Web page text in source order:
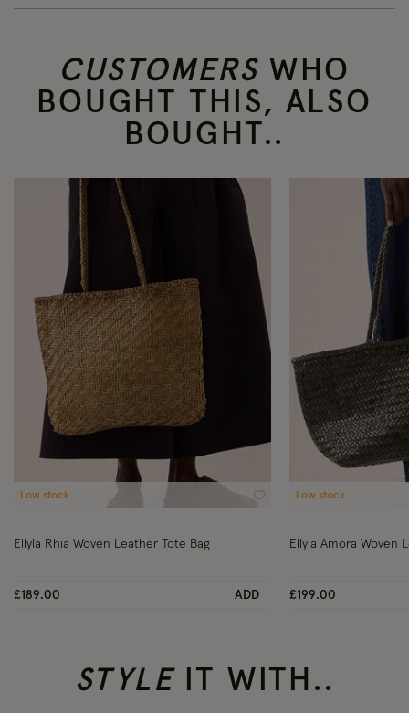
CUSTOMERS WHO
BOUGHT THIS, ALSO
BOUGHT..
Low stock
Ellyla Rhia Woven Leather Tote Bag
£189.00 ADD
Low stock
Ellyla Amora Woven
£199.00
STYLEIT WITH..